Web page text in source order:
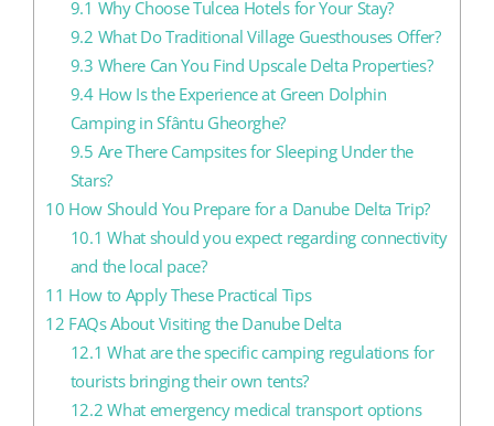
9.1 Why Choose Tulcea Hotels for Your Stay?
9.2 What Do Traditional Village Guesthouses Offer?
9.3 Where Can You Find Upscale Delta Properties?
9.4How Is the Experience at Green Dolphin
Camping in Sfântu Gheorghe?
9.5 Are There Campsites for Sleeping Under the
Stars?
10 How Should You Prepare for a Danube Delta Trip?
10.1 What should you expect regarding connectivity
and the local pace?
11 How to Apply These Practical Tips
12 FAQs About Visiting the Danube Delta
12.1 What are the specific camping regulations for
tourists bringing their own tents?
12.2 What emergency medical transport options